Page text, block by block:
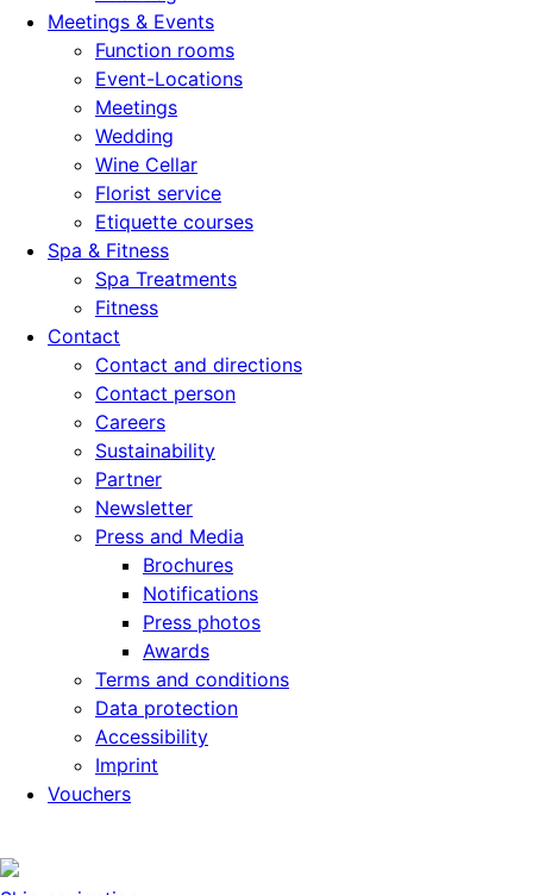
Meetings & Events
Function rooms
Event-Locations
Meetings
Wedding
Wine Cellar
Florist service
Etiquette courses
Spa & Fitness
Spa Treatments
Fitness
Contact
Contact and directions
Contact person
Careers
Sustainability
Partner
Newsletter
Press and Media
Brochures
Notifications
Press photos
Awards
Terms and conditions
Data protection
Accessibility
Imprint
Vouchers